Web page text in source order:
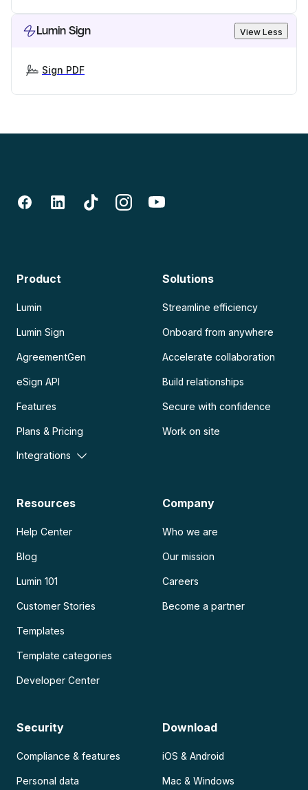
Lumin Sign View Less
Sign PDF
Product
Lumin
Lumin Sign
AgreementGen
eSign API
Features
Plans & Pricing
Integrations
Solutions
Streamline efficiency
Onboard from anywhere
Accelerate collaboration
Build relationships
Secure with confidence
Work on site
Resources
Help Center
Blog
Lumin 101
Customer Stories
Templates
Template categories
Developer Center
Company
Who we are
Our mission
Careers
Become a partner
Security
Compliance & features
Personal data
Download
iOS & Android
Mac & Windows